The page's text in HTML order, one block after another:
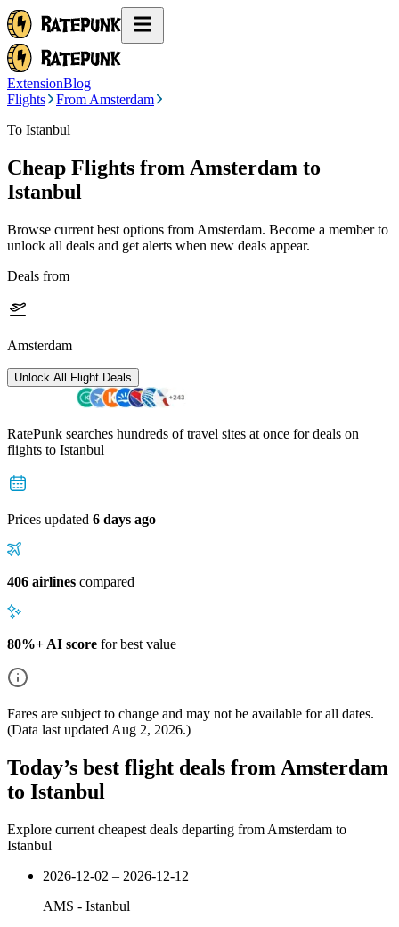
ExtensionBlog
Flights
From Amsterdam
To Istanbul
Cheap Flights from Amsterdam to
Istanbul
Browse current best options from Amsterdam. Become a member to
unlock all deals and get alerts when new deals appear.
Deals from
Amsterdam
Unlock All Flight Deals
RatePunk searches hundreds of travel sites at once for deals on
flights to Istanbul
Prices updated 6 days ago
406 airlines compared
80%+ AI score for best value
Fares are subject to change and may not be available for all dates.
(Data last updated Aug 2, 2026.)
Today’s best flight deals from Amsterdam
to Istanbul
Explore current cheapest deals departing from Amsterdam to
Istanbul
2026-12-02 – 2026-12-12
AMS - Istanbul